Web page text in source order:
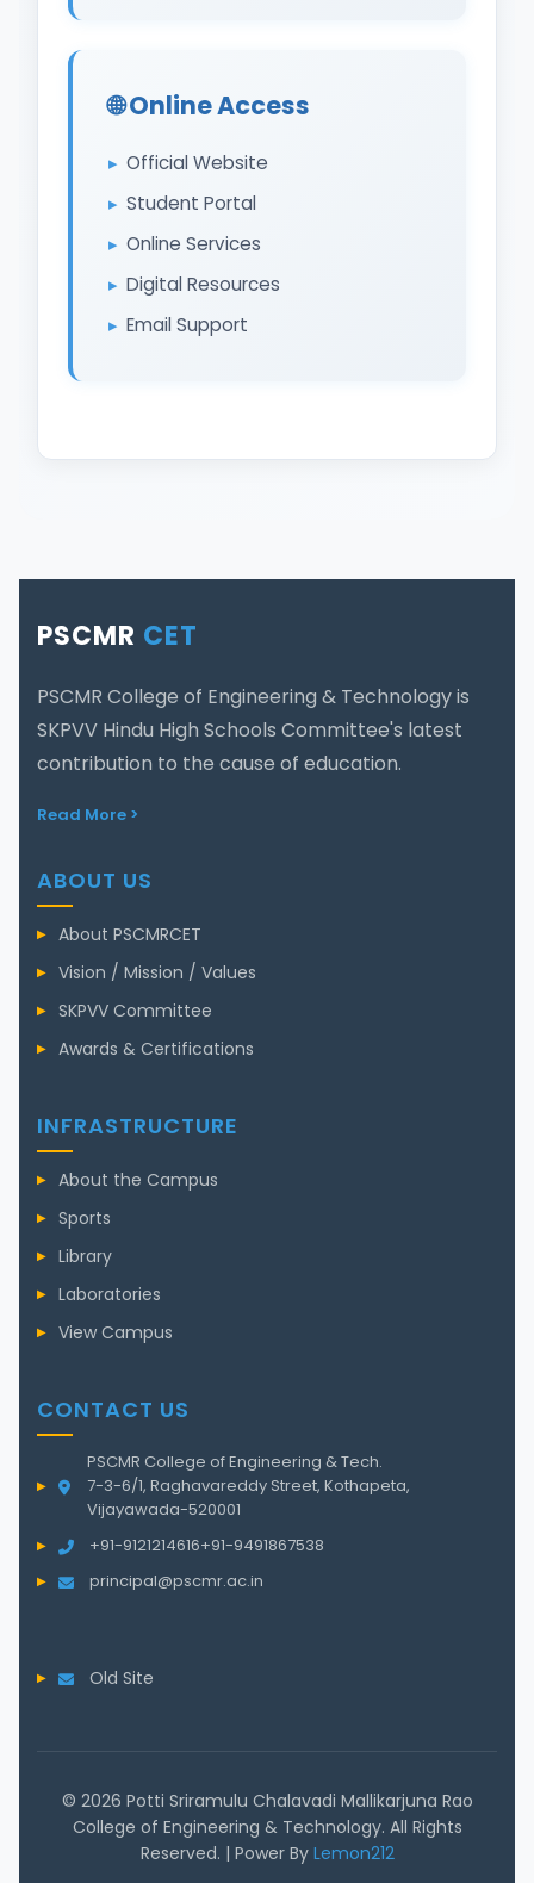
🌐 Online Access
Official Website
Student Portal
Online Services
Digital Resources
Email Support
PSCMR CET
PSCMR College of Engineering & Technology is
SKPVV Hindu High Schools Committee's latest
contribution to the cause of education.
Read More >
ABOUT US
About PSCMRCET
Vision / Mission / Values
SKPVV Committee
Awards & Certifications
INFRASTRUCTURE
About the Campus
Sports
Library
Laboratories
View Campus
CONTACT US
PSCMR College of Engineering & Tech.
7-3-6/1, Raghavareddy Street, Kothapeta,
Vijayawada-520001
+91-9121214616+91-9491867538
principal@pscmr.ac.in
Old Site
© 2026 Potti Sriramulu Chalavadi Mallikarjuna Rao
College of Engineering & Technology. All Rights
Reserved. | Power By Lemon212